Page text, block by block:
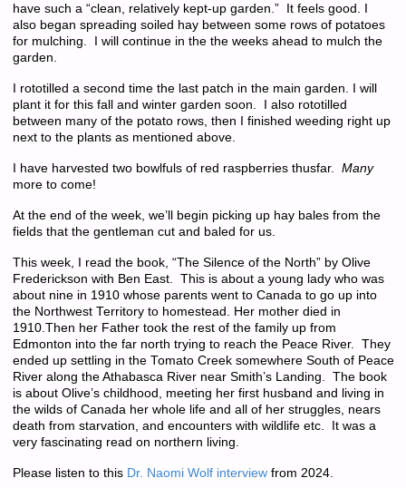
have such a “clean, relatively kept-up garden.” It feels good. I
also began spreading soiled hay between some rows of potatoes
for mulching. I will continue in the the weeks ahead to mulch the
garden.
I rototilled a second time the last patch in the main garden. I will
plant it for this fall and winter garden soon. I also rototilled
between many of the potato rows, then I finished weeding right up
next to the plants as mentioned above.
I have harvested two bowlfuls of red raspberries thusfar. Many
more to come!
At the end of the week, we’ll begin picking up hay bales from the
fields that the gentleman cut and baled for us.
This week, I read the book, “The Silence of the North” by Olive
Frederickson with Ben East. This is about a young lady who was
about nine in 1910 whose parents went to Canada to go up into
the Northwest Territory to homestead. Her mother died in
1910.Then her Father took the rest of the family up from
Edmonton into the far north trying to reach the Peace River. They
ended up settling in the Tomato Creek somewhere South of Peace
River along the Athabasca River near Smith’s Landing. The book
is about Olive’s childhood, meeting her first husband and living in
the wilds of Canada her whole life and all of her struggles, nears
death from starvation, and encounters with wildlife etc. It was a
very fascinating read on northern living.
Please listen to thisDr. Naomi Wolf interviewfrom 2024.